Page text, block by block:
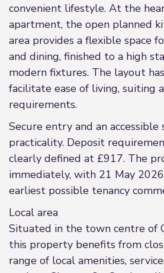
convenient lifestyle. At the
apartment, the open planned
area provides a flexible space
and dining, finished to a high
modern fixtures. The layout
facilitate ease of living, suiting
requirements.
Secure entry and an
practicality. Deposit
clearly defined at £917. The
immediately, with 21 May
earliest possible tenancy
Local area
Situated in the town centre of
this property benefits from
range of local amenities,